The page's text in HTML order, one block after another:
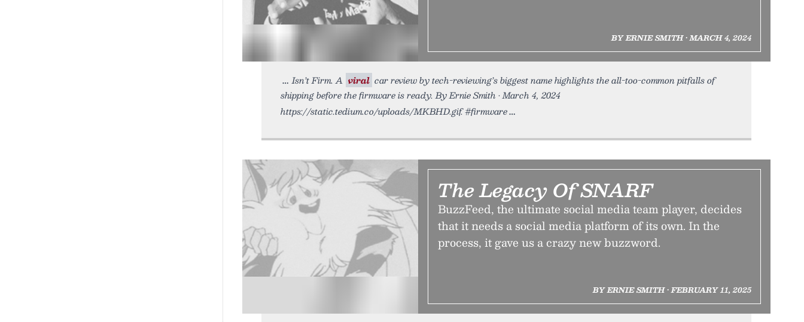
BY ERNIE SMITH • MARCH 4, 2024
Isn’t Firm. A viral car review by tech-reviewing’s biggest name highlights the all-too-common pitfalls of
shipping before the firmware is ready. By Ernie Smith • March 4, 2024
https://static.tedium.co/uploads/MKBHD.gif. #firmware
The Legacy Of SNARF
BuzzFeed, the ultimate social media team player, decides
that it needs a social media platform of its own. In the
process, it gave us a crazy new buzzword.
BY ERNIE SMITH • FEBRUARY 11, 2025